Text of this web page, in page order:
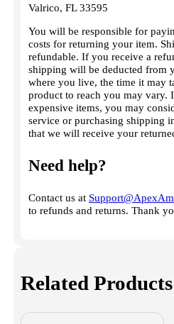
Valrico, FL 33595
You will be responsible for
costs for returning your item.
refundable. If you receive a
shipping will be deducted from
where you live, the time it may
product to reach you may vary.
expensive items, you may
service or purchasing shipping
that we will receive your
Need help?
Contact us at
to refunds and returns. Thank
Related Products